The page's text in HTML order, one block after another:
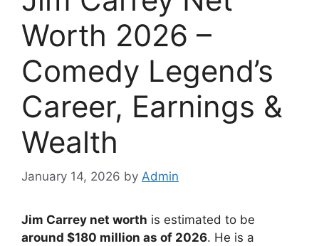
Worth 2026 –
Comedy Legend’s
Career, Earnings &
Wealth
January 14, 2026 by Admin
Jim Carrey net worth is estimated to be
around $180 million as of 2026. He is a